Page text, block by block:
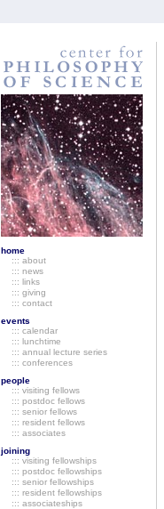
home
::: about
::: news
::: links
::: giving
::: contact
events
::: calendar
::: lunchtime
::: annual lecture series
::: conferences
people
::: visiting fellows
::: postdoc fellows
::: senior fellows
::: resident fellows
::: associates
joining
::: visiting fellowships
::: postdoc fellowships
::: senior fellowships
::: resident fellowships
::: associateships